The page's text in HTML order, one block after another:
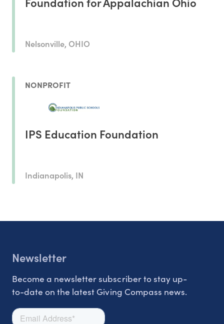
Nelsonville, OHIO
NONPROFIT
IPS Education Foundation
Indianapolis, IN
Newsletter
Become a newsletter subscriber to stay up-
to-date on the latest Giving Compass news.